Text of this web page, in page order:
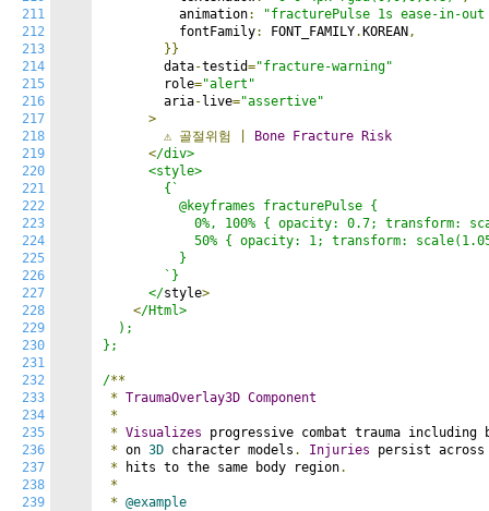
211
212
213
214
215
216
217
218
219
220
221
222
223
224
225
226
227
228
229
230
231
232
233
234
235
236
237
238
239
          animation
:
"fracturePulse 1s ease-in-
          fontFamily
: FONT_FAMILY. KOREAN ,
}}
        data
-testid="fracture-warning"
        role
="alert"
        aria
- live="assertive"
>
⚠️ 골절위험 Bone Fracture
Risk
</div>
      <style>
        {`
          @keyframes fracturePulse {
0%, 100% { opacity: 0.7; transform:
50% { opacity: 1; transform:
          }
        `}
      </
style>
</Html>
  );
};
/**
* TraumaOverlay3D Component
*
* Visualizes progressive combat trauma including
* on 3D character models . Injuries persist across
* hits to the same body region.
*
* @example